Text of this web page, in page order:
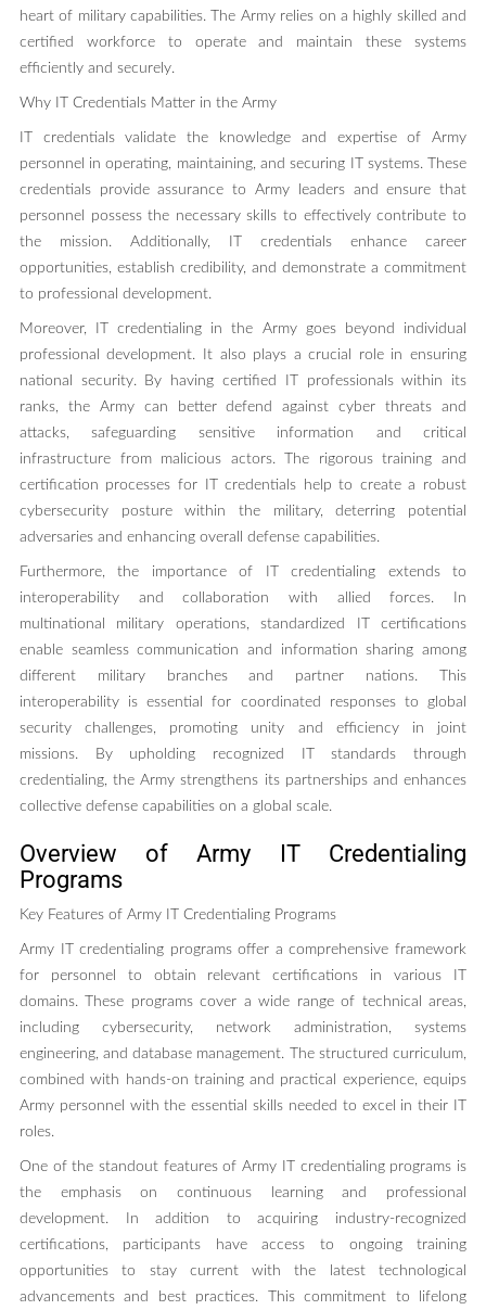
heart of military capabilities. The Army relies on a highly skilled and
certified workforce to operate and maintain these systems
efficiently and securely.
Why IT Credentials Matter in the Army
IT credentials validate the knowledge and expertise of Army
personnel in operating, maintaining, and securing IT systems. These
credentials provide assurance to Army leaders and ensure that
personnel possess the necessary skills to effectively contribute to
the mission. Additionally, IT credentials enhance career
opportunities, establish credibility, and demonstrate a commitment
to professional development.
Moreover, IT credentialing in the Army goes beyond individual
professional development. It also plays a crucial role in ensuring
national security. By having certified IT professionals within its
ranks, the Army can better defend against cyber threats and
attacks, safeguarding sensitive information and critical
infrastructure from malicious actors. The rigorous training and
certification processes for IT credentials help to create a robust
cybersecurity posture within the military, deterring potential
adversaries and enhancing overall defense capabilities.
Furthermore, the importance of IT credentialing extends to
interoperability and collaboration with allied forces. In
multinational military operations, standardized IT certifications
enable seamless communication and information sharing among
different military branches and partner nations. This
interoperability is essential for coordinated responses to global
security challenges, promoting unity and efficiency in joint
missions. By upholding recognized IT standards through
credentialing, the Army strengthens its partnerships and enhances
collective defense capabilities on a global scale.
Overview of Army IT Credentialing
Programs
Key Features of Army IT Credentialing Programs
Army IT credentialing programs offer a comprehensive framework
for personnel to obtain relevant certifications in various IT
domains. These programs cover a wide range of technical areas,
including cybersecurity, network administration, systems
engineering, and database management. The structured curriculum,
combined with hands-on training and practical experience, equips
Army personnel with the essential skills needed to excel in their IT
roles.
One of the standout features of Army IT credentialing programs is
the emphasis on continuous learning and professional
development. In addition to acquiring industry-recognized
certifications, participants have access to ongoing training
opportunities to stay current with the latest technological
advancements and best practices. This commitment to lifelong